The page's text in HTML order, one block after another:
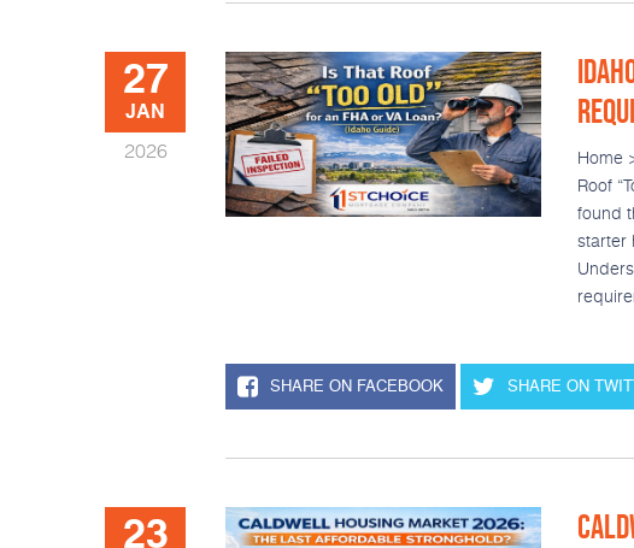
27
JAN
2026
Home
Roof
found
starter
SHARE ON FACEBOOK SHARE ON
23